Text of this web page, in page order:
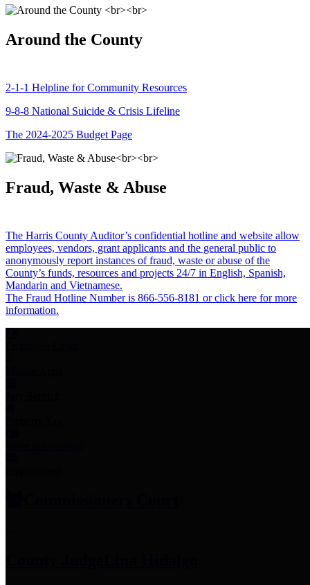
Around the County
2-1-1 Helpline for Community Resources
9-8-8 National Suicide & Crisis Lifeline
The 2024-2025 Budget Page
Fraud, Waste & Abuse
The Harris County Auditor’s confidential hotline and website allow
employees, vendors, grant applicants and the general public to
anonymously report instances of fraud, waste or abuse of the
County’s funds, resources and projects 24/7 in English, Spanish,
Mandarin and Vietnamese.
The Fraud Hotline Number is 866-556-8181 or click here for more
information.